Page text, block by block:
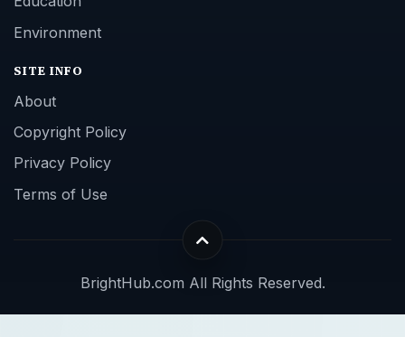
Environment
SITE INFO
About
Copyright Policy
Privacy Policy
Terms of Use
BrightHub.com All Rights Reserved.